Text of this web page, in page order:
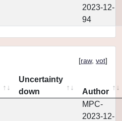
2023-12-
94
[raw, vot]
Uncertainty
down
Author
MPC-
2023-12-